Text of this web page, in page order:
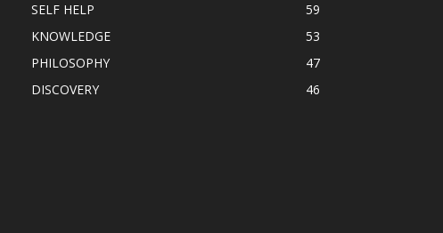
SELF HELP
59
KNOWLEDGE
53
PHILOSOPHY
47
DISCOVERY
46